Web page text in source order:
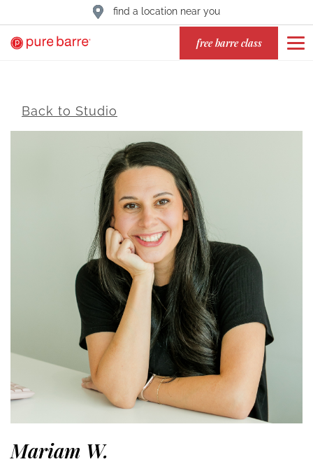
find a location near you
free barre class
Back to Studio
Mariam W.